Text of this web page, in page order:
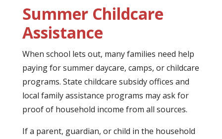
Summer Childcare
Assistance
When school lets out, many families need help
paying for summer daycare, camps, or childcare
programs. State childcare subsidy offices and
local family assistance programs may ask for
proof of household income from all sources.
If a parent, guardian, or child in the household